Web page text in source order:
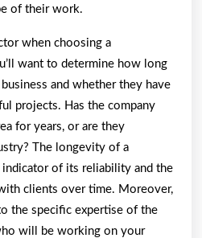
of their work.
when choosing a
want to determine how long
and whether they have
projects. Has the company
for years, or are they
The longevity of a
indicator of its reliability and the
clients over time. Moreover,
the specific expertise of the
will be working on your